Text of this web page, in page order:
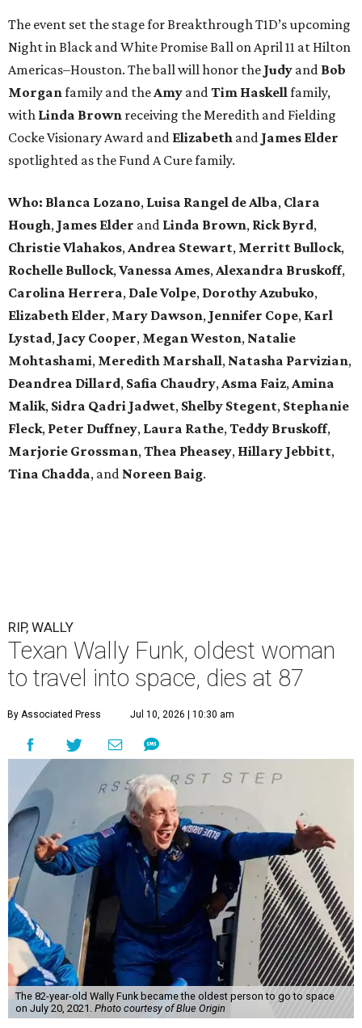
The event set the stage for Breakthrough T1D’s upcoming
Night in Black and White Promise Ball on April 11 at Hilton
Americas–Houston. The ball will honor the Judy and Bob
Morgan family and the Amy and Tim Haskell family,
with Linda Brown receiving the Meredith and Fielding
Cocke Visionary Award and Elizabeth and James Elder
spotlighted as the Fund A Cure family.
Who: Blanca Lozano, Luisa Rangel de Alba, Clara
Hough, James Elder and Linda Brown, Rick Byrd,
Christie Vlahakos, Andrea Stewart, Merritt Bullock,
Rochelle Bullock, Vanessa Ames, Alexandra Bruskoff,
Carolina Herrera, Dale Volpe, Dorothy Azubuko,
Elizabeth Elder, Mary Dawson, Jennifer Cope, Karl
Lystad, Jacy Cooper, Megan Weston, Natalie
Mohtashami, Meredith Marshall, Natasha Parvizian,
Deandrea Dillard, Safia Chaudry, Asma Faiz, Amina
Malik, Sidra Qadri Jadwet, Shelby Stegent, Stephanie
Fleck, Peter Duffney, Laura Rathe, Teddy Bruskoff,
Marjorie Grossman, Thea Pheasey, Hillary Jebbitt,
Tina Chadda, and Noreen Baig.
RIP, WALLY
Texan Wally Funk, oldest woman
to travel into space, dies at 87
By Associated Press Jul 10, 2026 | 10:30 am
The 82-year-old Wally Funk became the oldest person to go to space
on July 20, 2021. Photo courtesy of Blue Origin